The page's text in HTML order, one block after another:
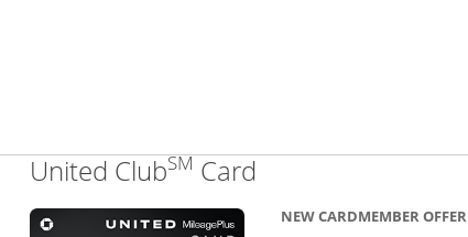
United ClubSM Card
NEW CARDMEMBER OFFER